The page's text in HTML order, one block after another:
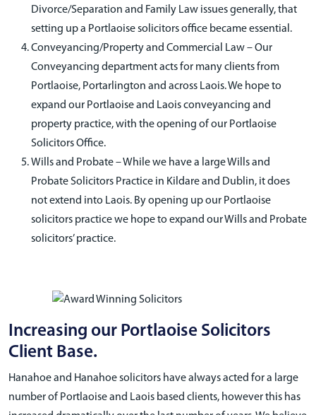
Divorce/Separation and Family Law issues generally, that
setting up a Portlaoise solicitors office became essential.
Conveyancing/Property and Commercial Law – Our
Conveyancing department acts for many clients from
Portlaoise, Portarlington and across Laois. We hope to
expand our Portlaoise and Laois conveyancing and
property practice, with the opening of our Portlaoise
Solicitors Office.
Wills and Probate – While we have a large Wills and
Probate Solicitors Practice in Kildare and Dublin, it does
not extend into Laois. By opening up our Portlaoise
solicitors practice we hope to expand our Wills and Probate
solicitors’ practice.
Increasing our Portlaoise Solicitors
Client Base.
Hanahoe and Hanahoe solicitors have always acted for a large
number of Portlaoise and Laois based clients, however this has